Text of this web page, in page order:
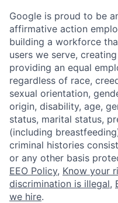
Google is proud to be
affirmative action
building a workforce
users we serve,
providing an equal
regardless of race,
sexual orientation,
origin, disability, age,
status, marital status,
(including
criminal histories
or any other basis
EEO Policy, Know your
discrimination is illegal,
we hire.